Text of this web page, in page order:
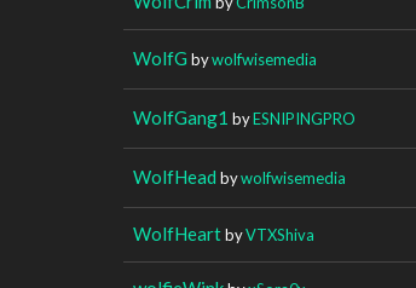
WolfG bywolfwisemedia
WolfGang1 byESNIPINGPRO
WolfHead bywolfwisemedia
WolfHeartbyVTXShiva